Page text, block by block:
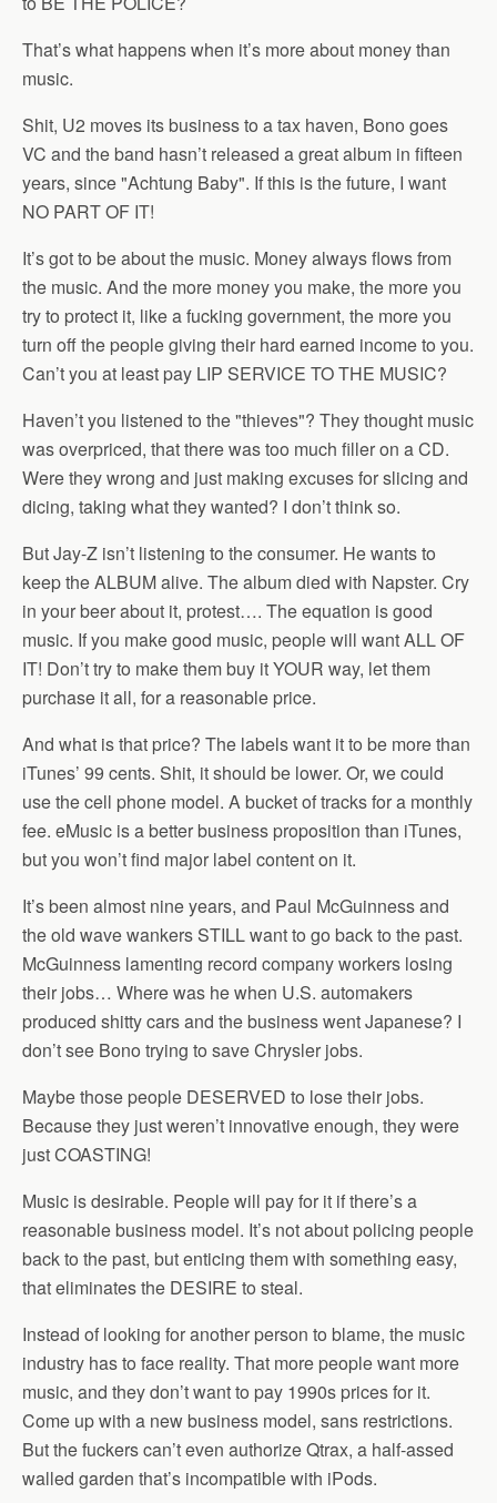
That’s what happens when it’s more about money than
music.
Shit, U2 moves its business to a tax haven, Bono goes
VC and the band hasn’t released a great album in fifteen
years, since "Achtung Baby". If this is the future, I want
NO PART OF IT!
It’s got to be about the music. Money always flows from
the music. And the more money you make, the more you
try to protect it, like a fucking government, the more you
turn off the people giving their hard earned income to you.
Can’t you at least pay LIP SERVICE TO THE MUSIC?
Haven’t you listened to the "thieves"? They thought music
was overpriced, that there was too much filler on a CD.
Were they wrong and just making excuses for slicing and
dicing, taking what they wanted? I don’t think so.
But Jay-Z isn’t listening to the consumer. He wants to
keep the ALBUM alive. The album died with Napster. Cry
in your beer about it, protest…. The equation is good
music. If you make good music, people will want ALL OF
IT! Don’t try to make them buy it YOUR way, let them
purchase it all, for a reasonable price.
And what is that price? The labels want it to be more than
iTunes’ 99 cents. Shit, it should be lower. Or, we could
use the cell phone model. A bucket of tracks for a monthly
fee. eMusic is a better business proposition than iTunes,
but you won’t find major label content on it.
It’s been almost nine years, and Paul McGuinness and
the old wave wankers STILL want to go back to the past.
McGuinness lamenting record company workers losing
their jobs… Where was he when U.S. automakers
produced shitty cars and the business went Japanese? I
don’t see Bono trying to save Chrysler jobs.
Maybe those people DESERVED to lose their jobs.
Because they just weren’t innovative enough, they were
just COASTING!
Music is desirable. People will pay for it if there’s a
reasonable business model. It’s not about policing people
back to the past, but enticing them with something easy,
that eliminates the DESIRE to steal.
Instead of looking for another person to blame, the music
industry has to face reality. That more people want more
music, and they don’t want to pay 1990s prices for it.
Come up with a new business model, sans restrictions.
But the fuckers can’t even authorize Qtrax, a half-assed
walled garden that’s incompatible with iPods.